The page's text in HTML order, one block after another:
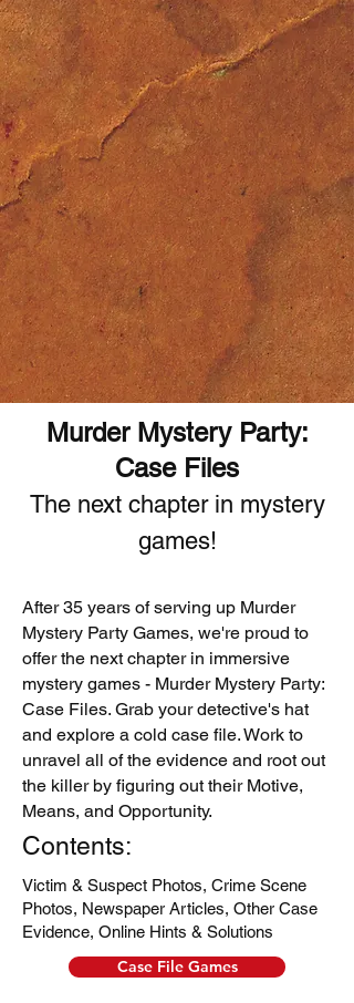
Murder Mystery Party:
Case Files
The next chapter in mystery
games!
After 35 years of serving up Murder
Mystery Party Games, we're proud to
offer the next chapter in immersive
mystery games - Murder Mystery Party:
Case Files. Grab your detective's hat
and explore a cold case file. Work to
unravel all of the evidence and root out
the killer by figuring out their Motive,
Means, and Opportunity.
Contents:
Victim & Suspect Photos, Crime Scene
Photos, Newspaper Articles, Other Case
Evidence, Online Hints & Solutions
Case File Games